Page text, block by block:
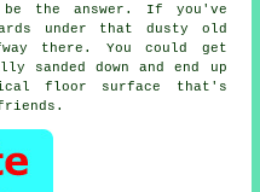
be the answer. If you've
under that dusty old
there. You could get
sanded down and end up
floor surface that's